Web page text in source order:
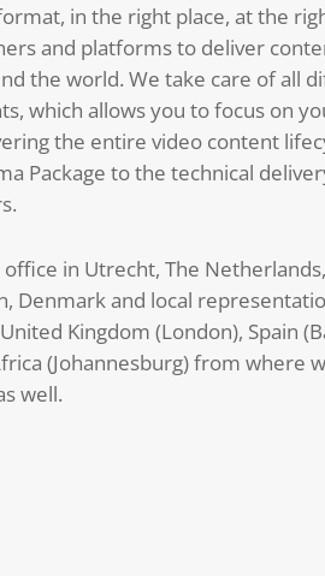
in the right place, at the
and platforms to deliver
the world. We take care of all
which allows you to focus on
the entire video content
Package to the technical
in Utrecht, The
Denmark and local
Kingdom (London), Spain
(Johannesburg) from where
well.